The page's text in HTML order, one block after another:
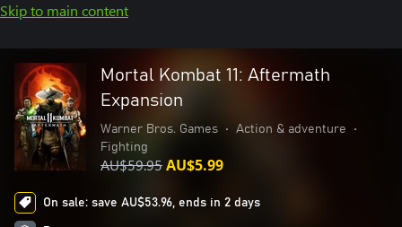
Skip to main content
Mortal Kombat 11: Aftermath
Expansion
Warner Bros. Games • Action & adventure
•
Fighting
AU$59.95AU$5.99
On sale: save AU$53.96, ends in 2 days